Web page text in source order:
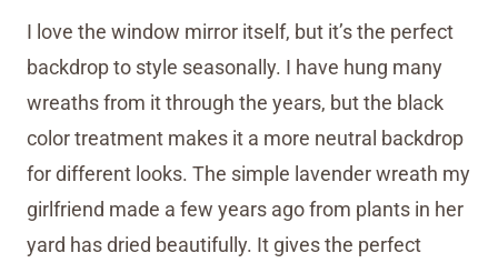
I love the window mirror itself, but it’s the perfect
backdrop to style seasonally. I have hung many
wreaths from it through the years, but the black
color treatment makes it a more neutral backdrop
for different looks. The simple lavender wreath my
girlfriend made a few years ago from plants in her
yard has dried beautifully. It gives the perfect